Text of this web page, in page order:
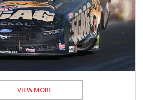
VIEW MORE